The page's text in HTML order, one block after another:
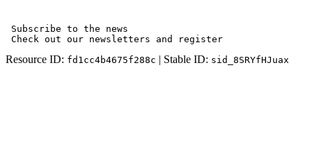
Subscribe to the news
Check out our newsletters and register
Resource ID: fd1cc4b4675f288c | Stable ID: sid_8SRYfHJuax